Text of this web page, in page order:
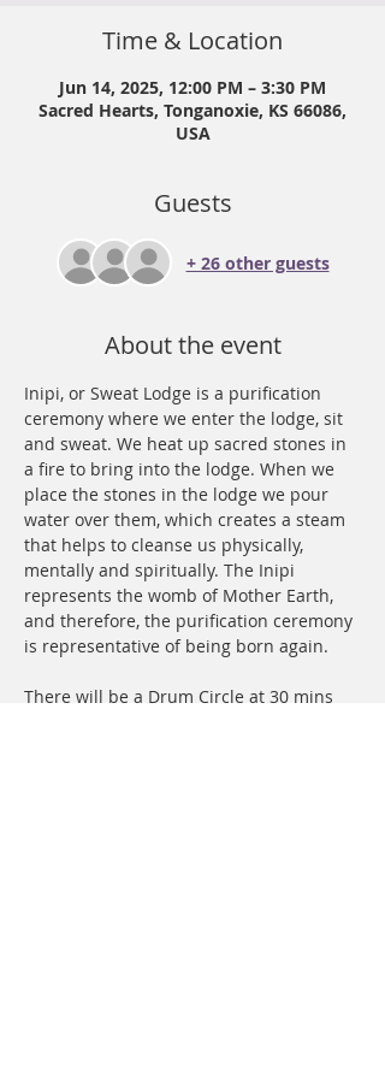
Time & Location
Jun 14, 2025, 12:00 PM – 3:30 PM
Sacred Hearts, Tonganoxie, KS 66086,
USA
Guests
+ 26 other guests
About the event
Inipi, or Sweat Lodge is a purification
ceremony where we enter the lodge, sit
and sweat. We heat up sacred stones in
a fire to bring into the lodge. When we
place the stones in the lodge we pour
water over them, which creates a steam
that helps to cleanse us physically,
mentally and spiritually. The Inipi
represents the womb of Mother Earth,
and therefore, the purification ceremony
is representative of being born again.
There will be a Drum Circle at 30 mins